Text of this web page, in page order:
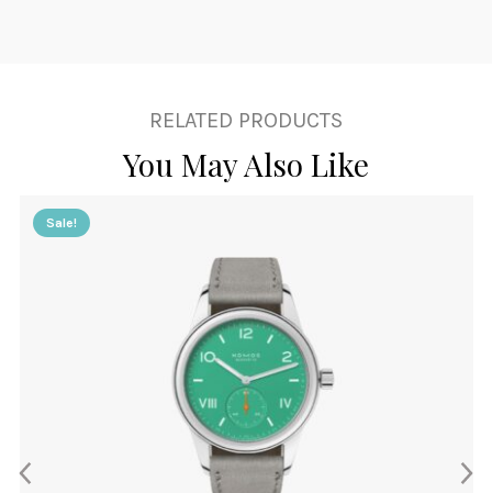
RELATED PRODUCTS
You May Also Like
Sale!